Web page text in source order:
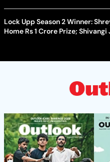
Lock Upp Season 2 Winner:
Home Rs 1 Crore Prize;